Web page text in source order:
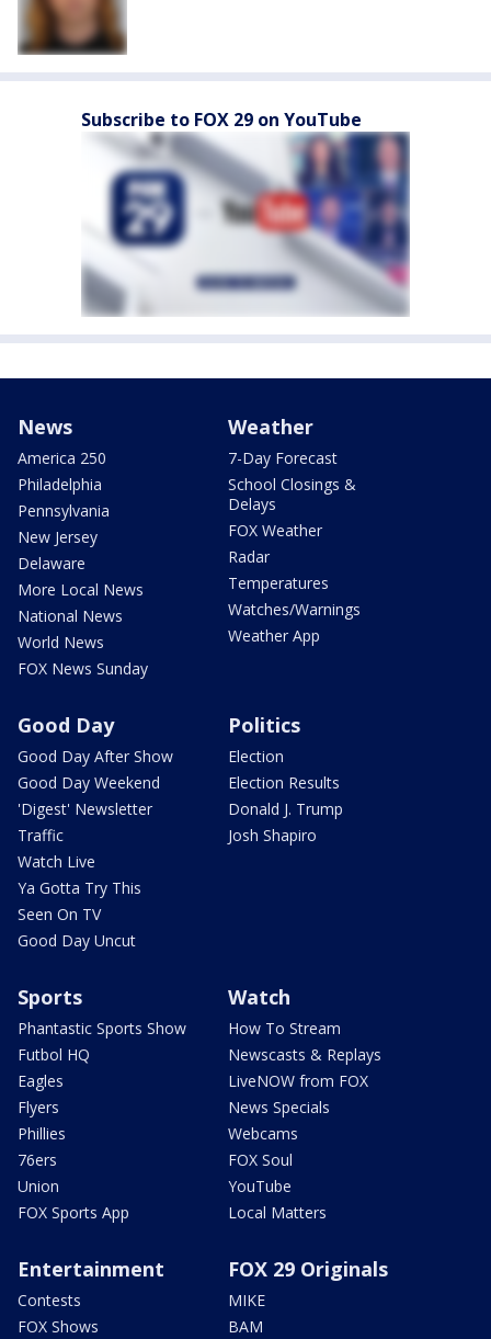
Subscribe to FOX 29 on YouTube
News
America 250
Philadelphia
Pennsylvania
New Jersey
Delaware
More Local News
National News
World News
FOX News Sunday
Weather
7-Day Forecast
School Closings &
Delays
FOX Weather
Radar
Temperatures
Watches/Warnings
Weather App
Good Day
Good Day After Show
Good Day Weekend
'Digest' Newsletter
Traffic
Watch Live
Ya Gotta Try This
Seen On TV
Good Day Uncut
Politics
Election
Election Results
Donald J. Trump
Josh Shapiro
Sports
Phantastic Sports Show
Futbol HQ
Eagles
Flyers
Phillies
76ers
Union
FOX Sports App
Watch
How To Stream
Newscasts & Replays
LiveNOW from FOX
News Specials
Webcams
FOX Soul
YouTube
Local Matters
Entertainment
Contests
FOX Shows
FOX 29 Originals
MIKE
BAM